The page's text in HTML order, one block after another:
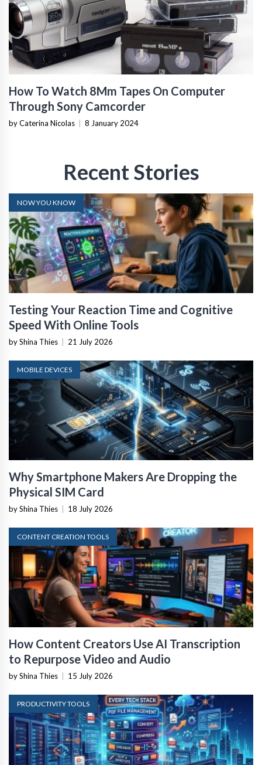
How To Watch 8Mm Tapes On Computer
Through Sony Camcorder
by Caterina Nicolas 8 January 2024
Recent Stories
NOW YOU KNOW
Testing Your Reaction Time and Cognitive
Speed With Online Tools
by Shina Thies 21 July 2026
MOBILE DEVICES
Why Smartphone Makers Are Dropping the
Physical SIM Card
by Shina Thies 18 July 2026
CONTENT CREATION TOOLS
How Content Creators Use AI Transcription
to Repurpose Video and Audio
by Shina Thies 15 July 2026
PRODUCTIVITY TOOLS